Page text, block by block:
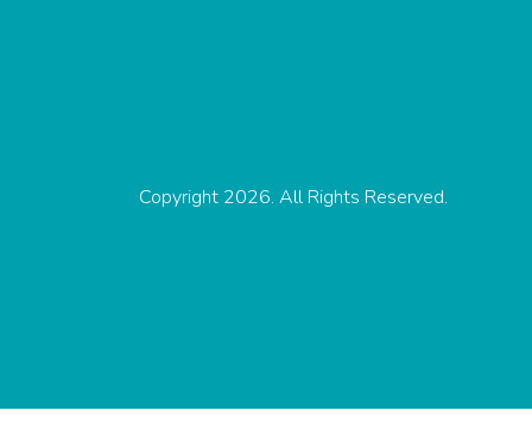
Copyright 2026. All Rights Reserved.